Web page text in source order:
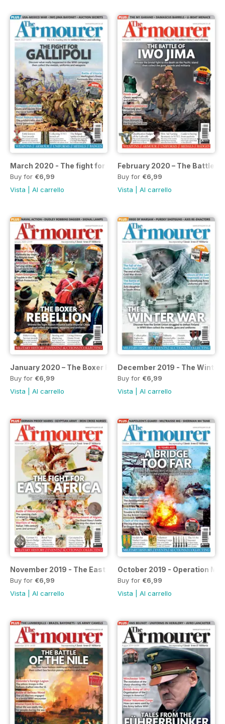
March 2020 - The fight for Gallipoli
Buy for €6,99
Vista
Al carrello
February 2020 – The Battle
Buy for €6,99
Vista
Al carrello
January 2020 – The Boxer Rebellion special
Buy for €6,99
Vista
Al carrello
December 2019 - The Winter
Buy for €6,99
Vista
Al carrello
November 2019 - The East African Campaign special
Buy for €6,99
Vista
Al carrello
October 2019 - Operation
Buy for €6,99
Vista
Al carrello